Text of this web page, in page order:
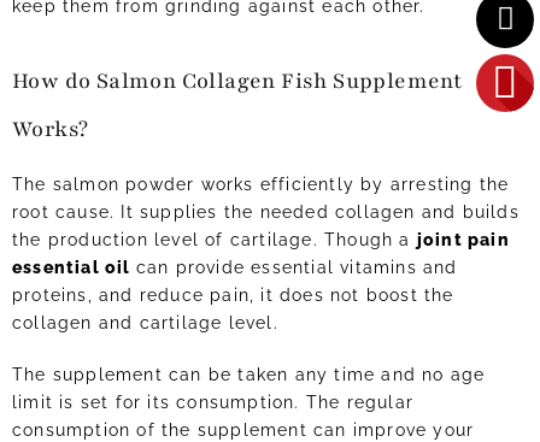
keep them from grinding against each other.
How do Salmon Collagen Fish Supplement
Works?
The salmon powder works efficiently by arresting the
root cause. It supplies the needed collagen and builds
the production level of cartilage. Though a joint pain
essential oil can provide essential vitamins and
proteins, and reduce pain, it does not boost the
collagen and cartilage level.
The supplement can be taken any time and no age
limit is set for its consumption. The regular
consumption of the supplement can improve your